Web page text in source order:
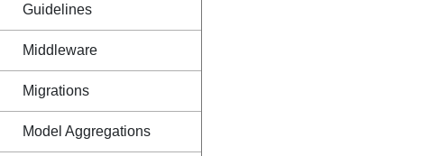
Guidelines
Middleware
Migrations
Model Aggregations